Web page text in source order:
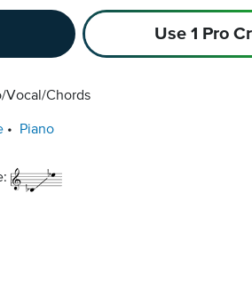
Use 1 Pro
Vocal/Chords
Piano